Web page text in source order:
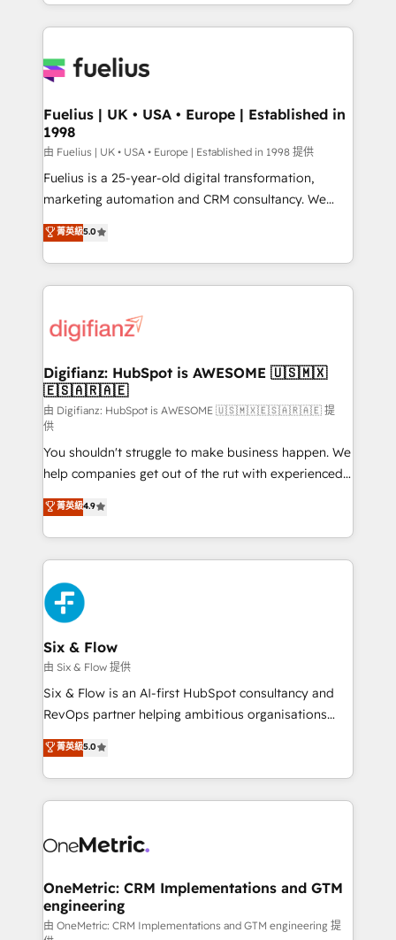
𝘳𝘦𝘴𝘱𝘰𝘯𝘴𝘪𝘷𝘦)
environments, optimise what you've got and make
sure you can actually use it, build your website in
for you and execute it on HubSpot. We are on the
framework, meaning we've been accredited by
HubSpot and vetted by the CCS, which means we
can support public sector companies as well the
other ones listed in our profile. Our services: -
HubSpot implementation - HubSpot CMS website
is there for you to: - Grow revenue, and run your
business more efficiently - Build stronger
more people - Get the most out of your HubSpot
investment
Fuelius | UK • USA • Europe | Established in
1998
由 Fuelius | UK • USA • Europe | Established in 1998 提供
Fuelius is a 25-year-old digital transformation,
marketing automation and CRM consultancy. We
enable mid-market and enterprise clients to
maximise their return from digital and fuel their
growth. We modernise platforms, streamline
operations that are causing inefficiencies, improve
supercharge revenue operations Key services: • CRM
Transformation / Web Development • RevOps &
Sales Consulting • Marketing Automation What
makes us different? 🚀 Top 0.5% of global HubSpot
agencies ⚙️ The strongest technical ability and
integration capabilities 💼 Consultative, long-term
partners who will embed ourselves into your
business, processes and systems 🏢 We specialise in
working with mid-market and enterprise
organisations, global organisations and those with
complex use cases 🏆 CRM Implementation,
Platform Enablement, Custom Integration and
Onboarding Accredited 🔐 ISO27001 & ISO9001
Certified
菁英級5.0
Digifianz: HubSpot is AWESOME 🇺🇸🇲🇽
🇪🇸🇦🇷🇦🇪
由 Digifianz: HubSpot is AWESOME 🇺🇸🇲🇽🇪🇸🇦🇷🇦🇪 提
供
You shouldn't struggle to make business happen. We
help companies get out of the rut with experienced,
process-oriented teams implementing HubSpot
Marketing, Sales, Service, CMS and Operations Hub,
so selling and actually engaging with your customers
feels easy and pain-free. We are a top ranked
HubSpot Elite Partner, winner of Rookie of the Year
and Customer First Awards, 4.9/5 rating in HubSpot
Reviews and 4.9/5 rating in Clutch Reviews. Digifianz
helps the following industries: logistics & 3PL, home
improvement & construction, branding and
commercialization, real estate, health, education,
SaaS, Software Dev & IT and consulting, make the
the United States, EU, UAE, Mexico and Latin
America. From casual user to super fan: make
菁英級4.9
Six & Flow
由 Six & Flow 提供
Six & Flow is an AI-first HubSpot consultancy and
RevOps partner helping ambitious organisations
grow with clarity, confidence, and intelligence.
Operating across the UK, Netherlands, Ireland, and
Canada, we’ve delivered thousands of successful
HubSpot projects for mid-market and enterprise
combine HubSpot, data, and AI to design connected
and technology for predictable, scalable revenue
growth. Our expertise spans RevOps, CRM and data
architecture, AI enablement, and strategic marketing,
菁英級5.0
OneMetric: CRM Implementations and GTM
engineering
由 OneMetric: CRM Implementations and GTM engineering 提